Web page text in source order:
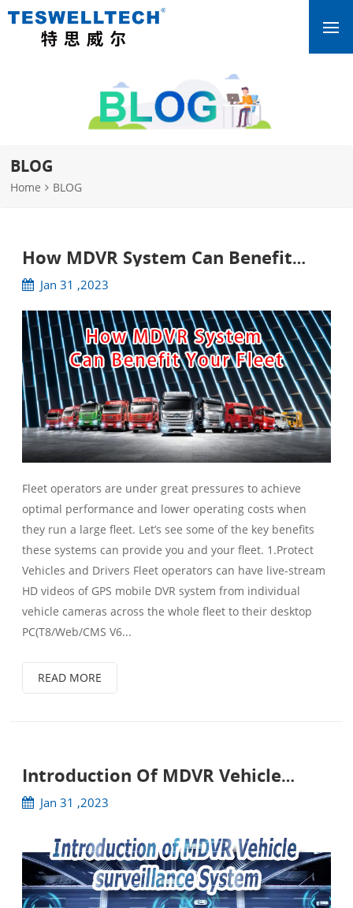
BLOG
Home BLOG
How MDVR System Can Benefit
Your Fleet
Jan 31 ,2023
Fleet operators are under great pressures to achieve
optimal performance and lower operating costs when
they run a large fleet. Let’s see some of the key benefits
these systems can provide you and your fleet. 1.Protect
Vehicles and Drivers Fleet operators can have live-stream
HD videos of GPS mobile DVR system from individual
vehicle cameras across the whole fleet to their desktop
PC(T8/Web/CMS V6...
READ MORE
Introduction Of MDVR Vehicle
Surveillance System
Jan 31 ,2023